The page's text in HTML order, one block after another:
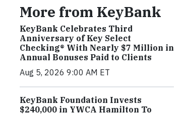
More from KeyBank
KeyBank Celebrates Third
Anniversary of Key Select
Checking® With Nearly $7 Million in
Annual Bonuses Paid to Clients
Aug 5, 2026 9:00 AM ET
KeyBank Foundation Invests
$240,000 in YWCA Hamilton To